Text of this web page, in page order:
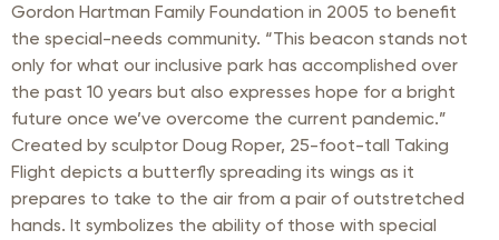
Gordon Hartman Family Foundation in 2005 to benefit
the special-needs community. “This beacon stands not
only for what our inclusive park has accomplished over
the past 10 years but also expresses hope for a bright
future once we’ve overcome the current pandemic.”
Created by sculptor Doug Roper, 25-foot-tall Taking
Flight depicts a butterfly spreading its wings as it
prepares to take to the air from a pair of outstretched
hands. It symbolizes the ability of those with special